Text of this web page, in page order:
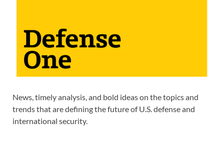
News, timely analysis, and bold ideas on the topics and
trends that are defining the future of U.S. defense and
international security.